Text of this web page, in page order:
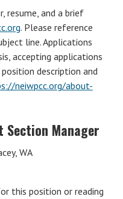
resume, and a brief
. Please reference
line. Applications
accepting applications
description and
neiwpcc.org/about-
Section Manager
WA
this position or reading